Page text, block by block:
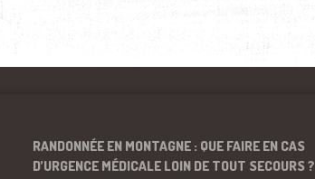
RANDONNÉE EN MONTAGNE : QUE FAIRE EN CAS
D’URGENCE MÉDICALE LOIN DE TOUT SECOURS ?